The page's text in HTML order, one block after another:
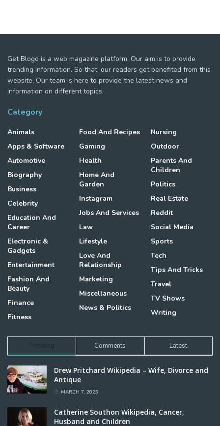
Get Blogo is a web magazine platform. Our aim is to provide
trending information. So that, our readers get benefited from this
website. Our team is here to provide the latest news and
information on different topics.
Category
Animals
Apps & Software
Automotive
Biography
Business
Celebrity
Education And
Career
Electronic &
Gadgets
Entertainment
Fashion And
Beauty
Finance
Fitness
Food And Recipes
Gaming
Health
Home And
Garden
Instagram
Jobs And Services
Law
Lifestyle
Love And
Relationship
Marketing
Miscellaneous
News & Politics
Nursing
Outdoor
Parents And
Children
Politics
Real Estate
Reddit
Social Media
Sports
Tech
Tips And Tricks
Travel
TV Shows
Writing
Trending Comments Latest
Drew Pritchard Wikipedia – Wife, Divorce and
Antique
MARCH 7, 2023
Catherine Southon Wikipedia, Cancer,
Husband and Children